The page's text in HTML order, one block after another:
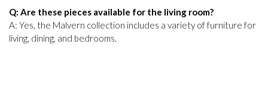
Q: Are these pieces available for the living room?
A: Yes, the Malvern collection includes a variety of furniture for
living, dining, and bedrooms.